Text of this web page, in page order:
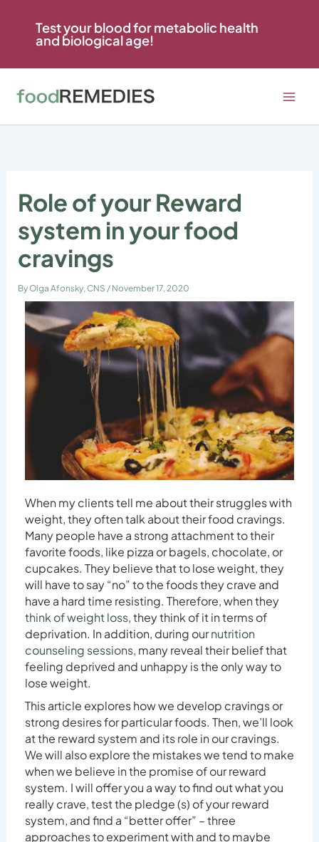
content
Test your blood for metabolic health
and biological age!
Role of your Reward
system in your food
cravings
ByOlga Afonsky, CNS / November 17, 2020
When my clients tell me about their struggles with
weight, they often talk about their food cravings.
Many people have a strong attachment to their
favorite foods, like pizza or bagels, chocolate, or
cupcakes. They believe that to lose weight, they
will have to say “no” to the foods they crave and
have a hard time resisting. Therefore, when they
think of weight loss, they think of it in terms of
deprivation. In addition, during ournutrition
counseling sessions, many reveal their belief that
feeling deprived and unhappy is the only way to
lose weight.
This article explores how we develop cravings or
strong desires for particular foods. Then, we’ll look
at the reward system and its role in our cravings.
We will also explore the mistakes we tend to make
when we believe in the promise of our reward
system. I will offer you a way to find out what you
really crave, test the pledge (s) of your reward
system, and find a “better offer” – three
approaches to experiment with and to maybe